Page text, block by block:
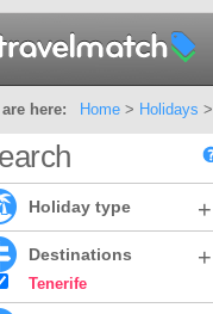
here: Home> Holidays >
Holiday type +
Destinations +
Tenerife